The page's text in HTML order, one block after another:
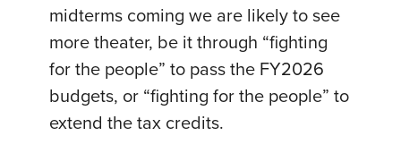
midterms coming we are likely to see
more theater, be it through “fighting
for the people” to pass the FY2026
budgets, or “fighting for the people” to
extend the tax credits.